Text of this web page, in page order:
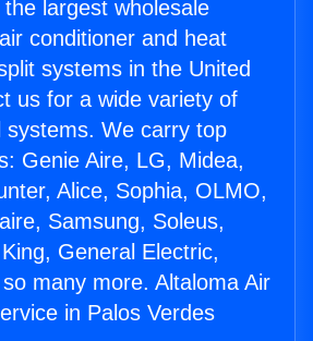
largest wholesale
conditioner and heat
systems in the United
us for a wide variety of
systems. We carry top
Genie Aire, LG, Midea,
Alice, Sophia, OLMO,
Samsung, Soleus,
General Electric,
many more. Altaloma Air
in Palos Verdes